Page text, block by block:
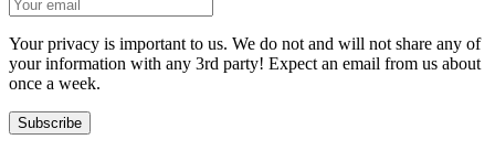
Your privacy is important to us. We do not and will not share any of
your information with any 3rd party! Expect an email from us about
once a week.
Subscribe